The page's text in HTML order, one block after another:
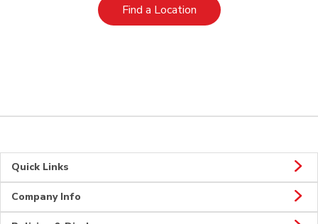
Find a LocationLink Opens in New Tab
Quick Links
Company Info